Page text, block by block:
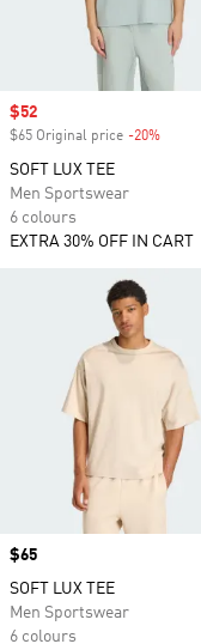
Sale price
$52
$65 Original price -20%
SOFT LUX TEE
Men Sportswear
6 colours
EXTRA 30% OFF IN CART
Price
$65
SOFT LUX TEE
Men Sportswear
6 colours